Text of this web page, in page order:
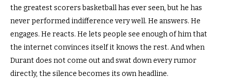
the greatest scorers basketball has ever seen, but he has
never performed indifference very well. He answers. He
engages. He reacts. He lets people see enough of him that
the internet convinces itself it knows the rest. And when
Durant does not come out and swat down every rumor
directly, the silence becomes its own headline.